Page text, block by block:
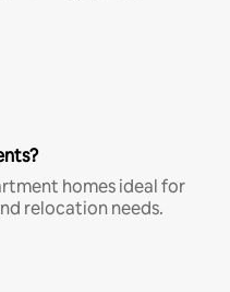
homes ideal for
relocation needs.